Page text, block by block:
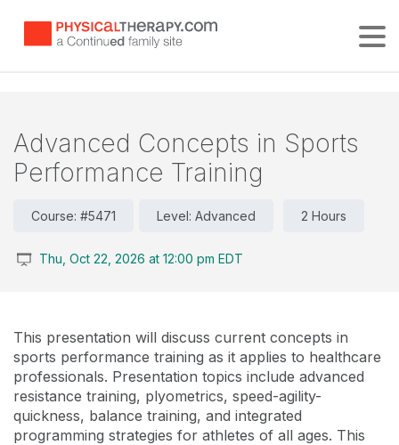
Advanced Concepts in Sports
Performance Training
Course: #5471 Level: Advanced 2 Hours
Thu, Oct 22, 2026 at 12:00 pm EDT
This presentation will discuss current concepts in
sports performance training as it applies to healthcare
professionals. Presentation topics include advanced
resistance training, plyometrics, speed-agility-
quickness, balance training, and integrated
programming strategies for athletes of all ages. This